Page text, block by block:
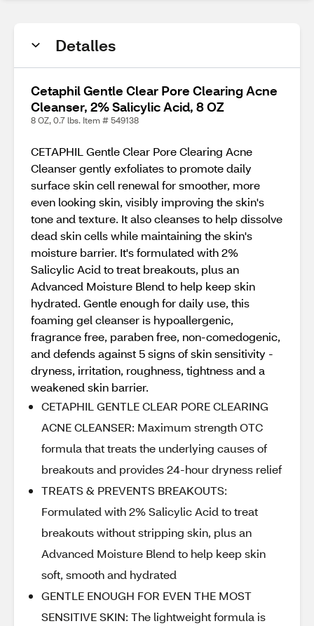
Detalles
Cetaphil Gentle Clear Pore Clearing Acne
Cleanser, 2% Salicylic Acid, 8 OZ
8 OZ, 0.7 lbs. Item # 549138
CETAPHIL Gentle Clear Pore Clearing Acne
Cleanser gently exfoliates to promote daily
surface skin cell renewal for smoother, more
even looking skin, visibly improving the skin's
tone and texture. It also cleanses to help dissolve
dead skin cells while maintaining the skin's
moisture barrier. It's formulated with 2%
Salicylic Acid to treat breakouts, plus an
Advanced Moisture Blend to help keep skin
hydrated. Gentle enough for daily use, this
foaming gel cleanser is hypoallergenic,
fragrance free, paraben free, non-comedogenic,
and defends against 5 signs of skin sensitivity -
dryness, irritation, roughness, tightness and a
weakened skin barrier.
CETAPHIL GENTLE CLEAR PORE CLEARING
ACNE CLEANSER: Maximum strength OTC
formula that treats the underlying causes of
breakouts and provides 24-hour dryness relief
TREATS & PREVENTS BREAKOUTS:
Formulated with 2% Salicylic Acid to treat
breakouts without stripping skin, plus an
Advanced Moisture Blend to help keep skin
soft, smooth and hydrated
GENTLE ENOUGH FOR EVEN THE MOST
SENSITIVE SKIN: The lightweight formula is